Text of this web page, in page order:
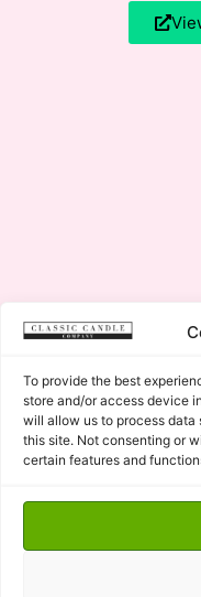
To provide the best
store and/or access device
will allow us to process data
this site. Not consenting or
certain features and
Copyright © 2015 -
Premium Wax